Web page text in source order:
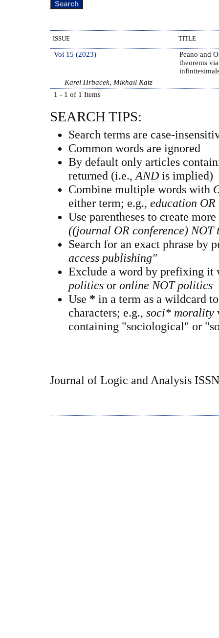
ISSUE TITLE
Vol 15 (2023)
Peano and
theorems
Karel Hrbacek, Mikhail Katz
1 - 1 of 1 Items
SEARCH TIPS:
Search terms are case-
Common words are ignored
By default only articles
returned (i.e., ANDis implied)
Combine multiple words with
either term; e.g., education OR
Use parentheses to create
((journal OR conference) NOT
Search for an exact phrase by
access publishing"
Exclude a word by prefixing
politicsor online NOT politics
Use * in a term as a wildcard
characters; e.g., soci* morality
containing "sociological" or
Journal of Logic and Analysis